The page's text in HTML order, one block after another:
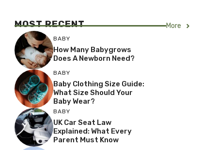
MOST RECENT More
BABY
How Many Babygrows
Does A Newborn Need?
BABY
Baby Clothing Size Guide:
What Size Should Your
Baby Wear?
BABY
UK Car Seat Law
Explained: What Every
Parent Must Know